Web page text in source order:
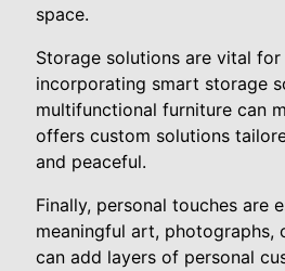
space.
Storage solutions are vital
incorporating smart storage
multifunctional furniture can
offers custom solutions
and peaceful.
Finally, personal touches are
meaningful art,
can add layers of personal